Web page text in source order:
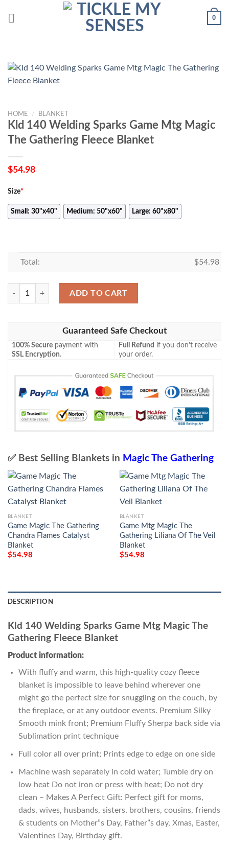
0
HOME / BLANKET
Kld 140 Welding Sparks Game Mtg Magic
The Gathering Fleece Blanket
$54.98
Size*
Small: 30"x40" Medium: 50"x60" Large: 60"x80"
Total: $54.98
Kld 140 Welding Sparks Game Mtg Magic The Gathering Fleece
ADD TO CART
Guaranteed Safe Checkout
100% Secure payment with
SSL Encryption.
Full Refund if you don't receive
your order.
✅ Best Selling Blankets in Magic The Gathering
BLANKET
Game Magic The Gathering
Chandra Flames Catalyst
Blanket
$54.98
BLANKET
Game Mtg Magic The
Gathering Liliana Of The Veil
Blanket
$54.98
DESCRIPTION
Kld 140 Welding Sparks Game Mtg Magic The
Gathering Fleece Blanket
Product information:
With fluffy and warm, this high-quality cozy fleece
blanket is impossible to leave behind wherever one
might go the perfect size for snuggling on the couch, by
the fireplace, or at any outdoor events. Premium Silky
Smooth mink front; Premium Fluffy Sherpa back side via
Sublimation print technique
Full color all over print; Prints edge to edge on one side
Machine wash separately in cold water; Tumble dry on
low heat Do not iron or press with heat; Do not dry
clean – Makes A Perfect Gift: Perfect gift for moms,
dads, wives, husbands, sisters, brothers, cousins, friends
& students on Mother”s Day, Father”s day, Xmas, Easter,
Valentines Day, Birthday gift.